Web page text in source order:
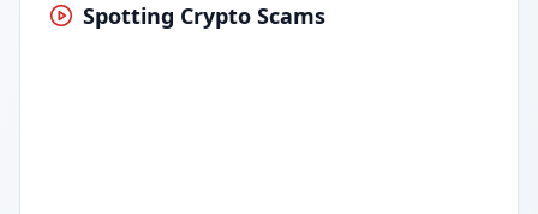
Spotting Crypto Scams